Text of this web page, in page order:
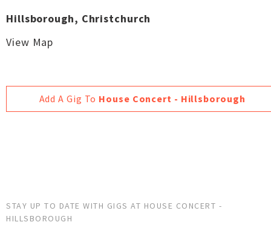
Hillsborough, Christchurch
View Map
Add A Gig To House Concert - Hillsborough
STAY UP TO DATE WITH GIGS AT HOUSE CONCERT -
HILLSBOROUGH